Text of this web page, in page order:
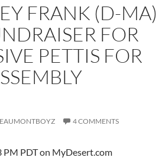
FRANK (D-MA)
FOR
PETTIS FOR
4 COMMENTS
PDT on MyDesert.com